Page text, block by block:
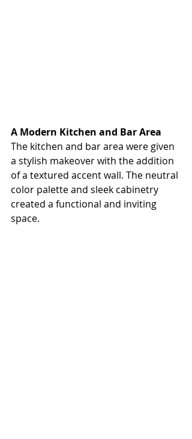
A Modern Kitchen and Bar Area
The kitchen and bar area were given
a stylish makeover with the addition
of a textured accent wall. The neutral
color palette and sleek cabinetry
created a functional and inviting
space.